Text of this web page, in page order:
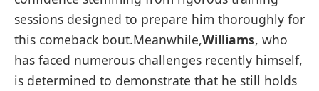
sessions designed⁣ to prepare him thoroughly for
‌this comeback bout.Meanwhile,Williams,‌ who
has faced numerous challenges recently‍ himself,
is determined to demonstrate that he still holds